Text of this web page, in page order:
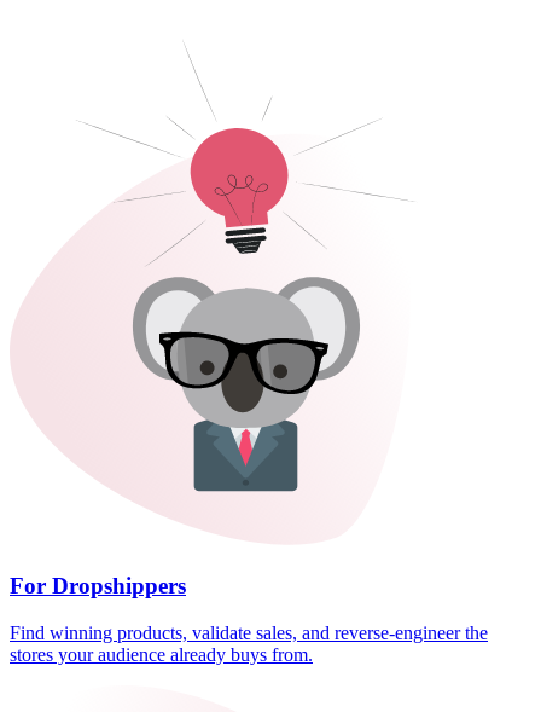
For Dropshippers
Find winning products, validate sales, and reverse-engineer the
stores your audience already buys from.